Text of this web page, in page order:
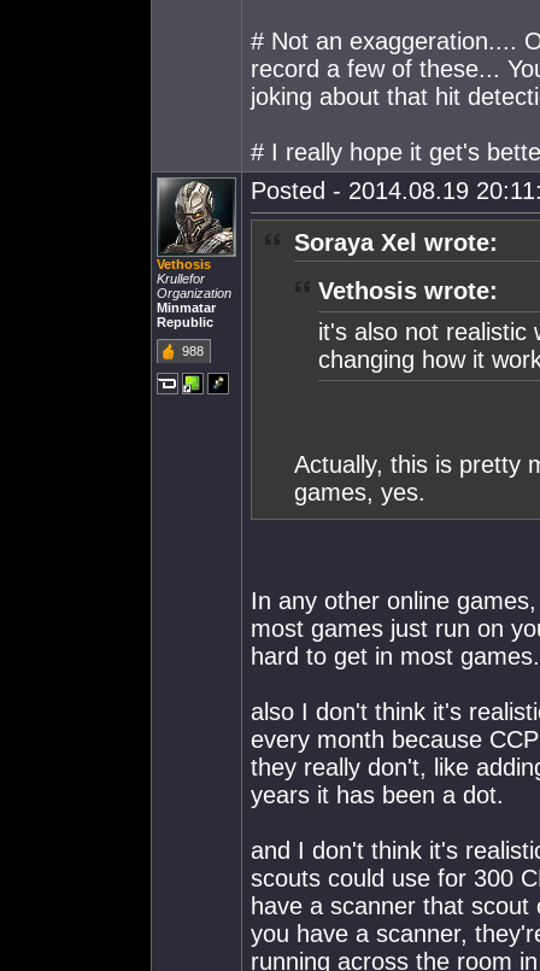
# Not an exaggeration....
record a few of these...
joking about that hit
# I really hope it get's
Vethosis
Krullefor
Organization
Minmatar
Republic
988
Posted - 2014.08.19
Soraya Xel wrote:
Vethosis wrote:
it's also not realistic
changing how it
Actually, this is pretty
games, yes.
In any other online
most games just run on
hard to get in most games.
also I don't think it's
every month because
they really don't, like
years it has been a dot.
and I don't think it's
scouts could use for 300
have a scanner that
you have a scanner,
running across the room